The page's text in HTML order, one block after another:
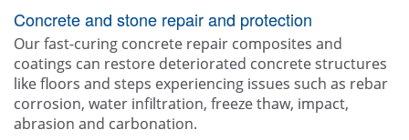
Concrete and stone repair and protection
Our fast-curing concrete repair composites and
coatings can restore deteriorated concrete structures
like floors and steps experiencing issues such as rebar
corrosion, water infiltration, freeze thaw, impact,
abrasion and carbonation.